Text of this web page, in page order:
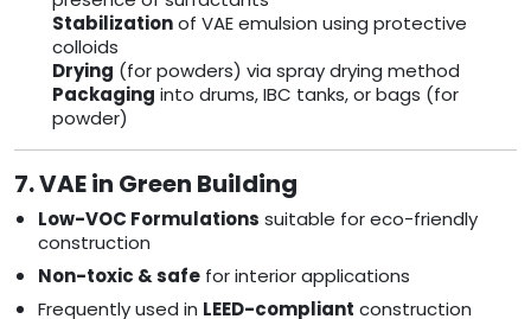
Stabilizationof VAE emulsion using protective
colloids
Drying (for powders) via spray drying method
Packaging into drums, IBC tanks, or bags (for
powder)
7. VAE in Green Building
Low-VOC Formulations suitable for eco-friendly
construction
Non-toxic & safe for interior applications
Frequently used in LEED-compliant construction